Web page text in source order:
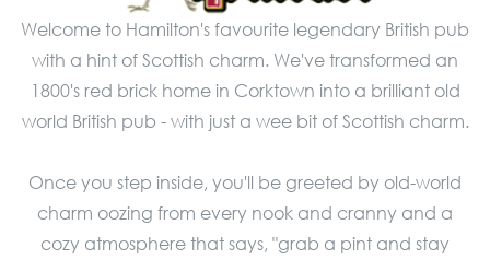
Welcome to Hamilton's favourite legendary British pub
with a hint of Scottish charm. We've transformed an
1800's red brick home in Corktown into a brilliant old
world British pub - with just a wee bit of Scottish charm.
Once you step inside, you'll be greeted by old-world
charm oozing from every nook and cranny and a
cozy atmosphere that says, "grab a pint and stay